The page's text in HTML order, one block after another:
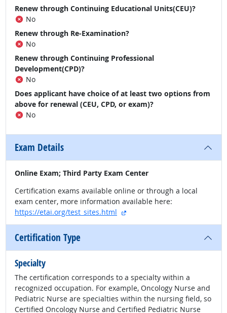
Renew through Continuing Educational Units(CEU)?
No
Renew through Re-Examination?
No
Renew through Continuing Professional
Development(CPD)?
No
Does applicant have choice of at least two options from
above for renewal (CEU, CPD, or exam)?
No
Exam Details
Online Exam; Third Party Exam Center
Certification exams available online or through a local
exam center, more information available here:
https://etai.org/test_sites.html
external site
Certification Type
Specialty
The certification corresponds to a specialty within a
recognized occupation. For example, Oncology Nurse and
Pediatric Nurse are specialties within the nursing field, so
Certified Oncology Nurse and Certified Pediatric Nurse